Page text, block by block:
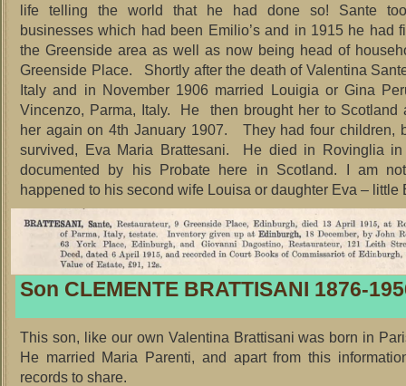
life telling the world that he had done so! Sante
businesses which had been Emilio’s and in 1915 he had
the Greenside area as well as now being head of
Greenside Place. Shortly after the death of Valentina
Italy and in November 1906 married Louigia or Gina
Vincenzo, Parma, Italy. He then brought her to Scotland
her again on 4th January 1907. They had four children,
survived, Eva Maria Brattesani. He died in Rovinglia
documented by his Probate here in Scotland. I am
happened to his second wife Louisa or daughter Eva – little
Son CLEMENTE BRATTISANI 1876-
This son, like our own Valentina Brattisani was born in
He married Maria Parenti, and apart from this
records to share.